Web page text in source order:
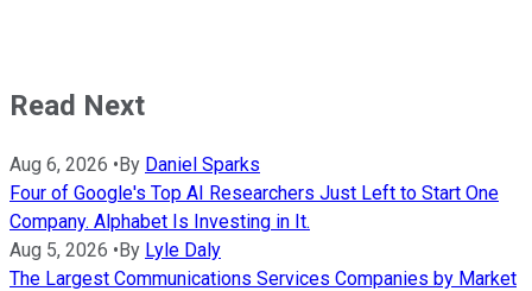
Read Next
Aug 6, 2026 •By Daniel Sparks
Four of Google's Top AI Researchers Just Left to Start One
Company. Alphabet Is Investing in It.
Aug 5, 2026 •By Lyle Daly
The Largest Communications Services Companies by Market